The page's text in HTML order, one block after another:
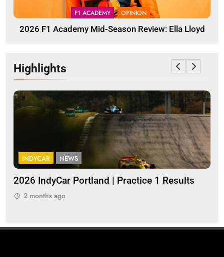
F1 ACADEMY OPINION
2026 F1 Academy Mid-Season Review: Ella Lloyd
Highlights
INDYCAR NEWS
2026 IndyCar Portland | Practice 1 Results
2 months ago